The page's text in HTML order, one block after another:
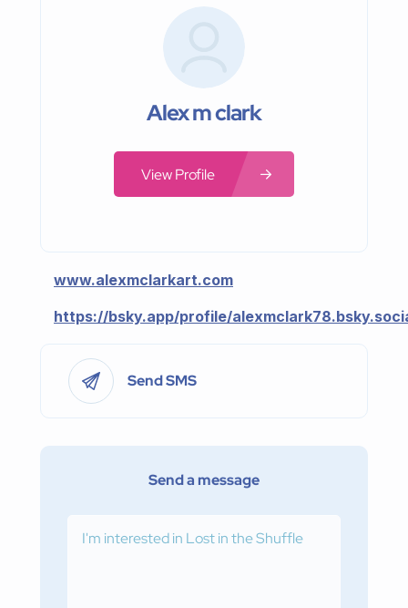
Alex m clark
View Profile
www.alexmclarkart.com
https://bsky.app/profile/
Send SMS
Send a message